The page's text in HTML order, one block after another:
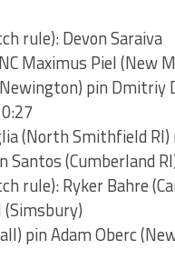
rule): Devon Saraiva
Maximus Piel (New
pin Dmitriy
(North Smithfield RI)
(Cumberland
rule): Ryker Bahre
pin Adam Oberc